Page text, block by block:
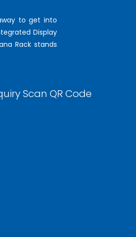
to get into
Display
Rack stands
Scan QR Code